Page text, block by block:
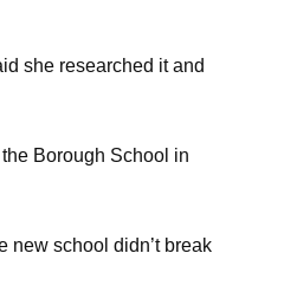
she researched it and
Borough School in
new school didn’t break